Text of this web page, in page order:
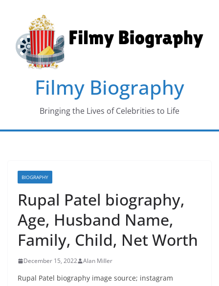
content
Filmy Biography
Bringing the Lives of Celebrities to Life
BIOGRAPHY
Rupal Patel biography,
Age, Husband Name,
Family, Child, Net Worth
December 15, 2022 Alan Miller
Rupal Patel biography image source; instagram